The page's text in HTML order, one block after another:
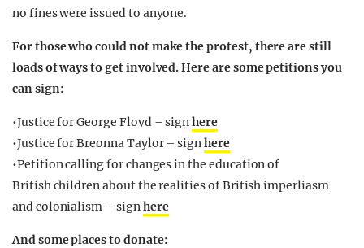
no fines were issued to anyone.
For those who could not make the protest, there are still
loads of ways to get involved. Here are some petitions you
can sign:
•Justice for George Floyd – signhere
•Justice for Breonna Taylor – signhere
•Petition calling for changes in the education of
British children about the realities of British imperliasm
and colonialism – signhere
And some places to donate: